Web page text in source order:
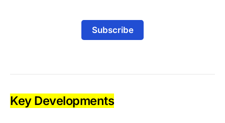
Subscribe
Key Developments